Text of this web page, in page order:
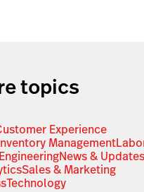
topics
Experience
Management
News & Updates
Sales & Marketing
Technology